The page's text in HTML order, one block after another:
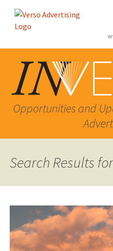
Opportunities and
Search Results